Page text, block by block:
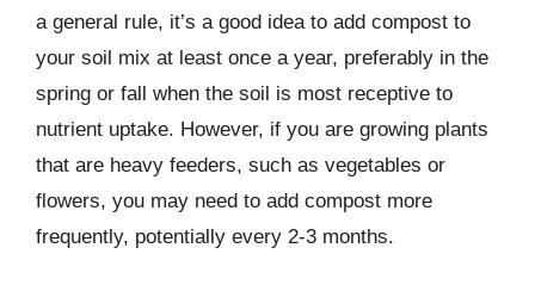
a general rule, it’s a good idea to add compost to
your soil mix at least once a year, preferably in the
spring or fall when the soil is most receptive to
nutrient uptake. However, if you are growing plants
that are heavy feeders, such as vegetables or
flowers, you may need to add compost more
frequently, potentially every 2-3 months.